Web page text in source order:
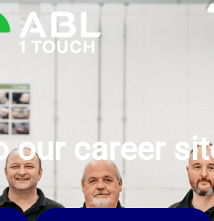
our career